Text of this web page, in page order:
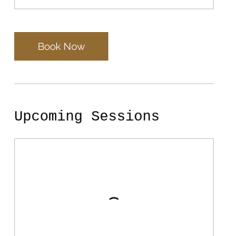
Book Now
Upcoming Sessions